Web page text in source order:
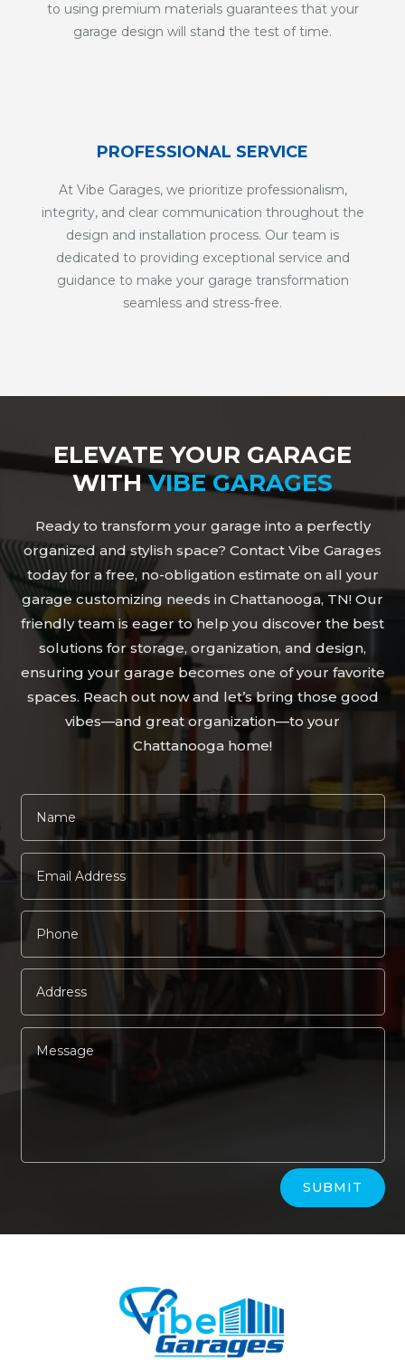
to using premium materials guarantees that your
garage design will stand the test of time.
PROFESSIONAL SERVICE
At Vibe Garages, we prioritize professionalism,
integrity, and clear communication throughout the
design and installation process. Our team is
dedicated to providing exceptional service and
guidance to make your garage transformation
seamless and stress-free.
ELEVATE YOUR GARAGE
WITHVIBE GARAGES
Ready to transform your garage into a perfectly
organized and stylish space? Contact Vibe Garages
today for a free, no-obligation estimate on all your
garage customizing needs in Chattanooga, TN! Our
friendly team is eager to help you discover the best
solutions for storage, organization, and design,
ensuring your garage becomes one of your favorite
spaces. Reach out now and let’s bring those good
vibes—and great organization—to your
Chattanooga home!
SUBMIT